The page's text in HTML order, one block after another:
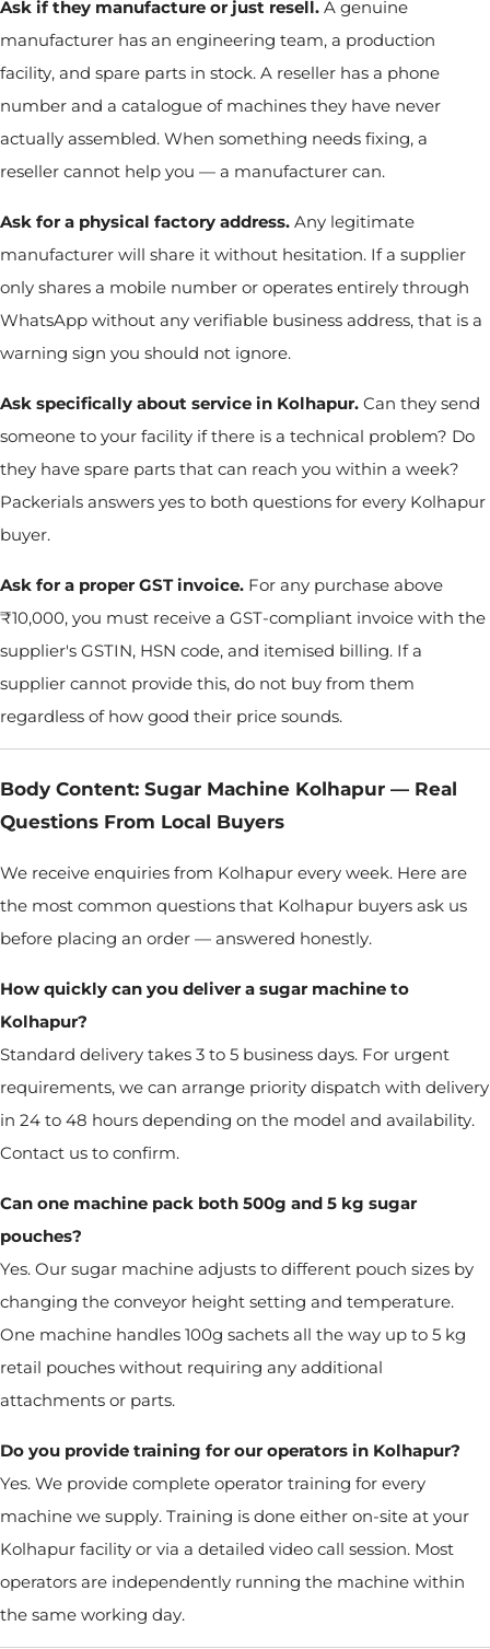
Ask if they manufacture or just resell. A genuine
manufacturer has an engineering team, a production
facility, and spare parts in stock. A reseller has a phone
number and a catalogue of machines they have never
actually assembled. When something needs fixing, a
reseller cannot help you — a manufacturer can.
Ask for a physical factory address. Any legitimate
manufacturer will share it without hesitation. If a supplier
only shares a mobile number or operates entirely through
WhatsApp without any verifiable business address, that is a
warning sign you should not ignore.
Ask specifically about service in Kolhapur. Can they send
someone to your facility if there is a technical problem? Do
they have spare parts that can reach you within a week?
Packerials answers yes to both questions for every Kolhapur
buyer.
Ask for a proper GST invoice. For any purchase above
₹10,000, you must receive a GST-compliant invoice with the
supplier's GSTIN, HSN code, and itemised billing. If a
supplier cannot provide this, do not buy from them
regardless of how good their price sounds.
Body Content: Sugar Machine Kolhapur — Real
Questions From Local Buyers
We receive enquiries from Kolhapur every week. Here are
the most common questions that Kolhapur buyers ask us
before placing an order — answered honestly.
How quickly can you deliver a sugar machine to
Kolhapur?
Standard delivery takes 3 to 5 business days. For urgent
requirements, we can arrange priority dispatch with delivery
in 24 to 48 hours depending on the model and availability.
Contact us to confirm.
Can one machine pack both 500g and 5 kg sugar
pouches?
Yes. Our sugar machine adjusts to different pouch sizes by
changing the conveyor height setting and temperature.
One machine handles 100g sachets all the way up to 5 kg
retail pouches without requiring any additional
attachments or parts.
Do you provide training for our operators in Kolhapur?
Yes. We provide complete operator training for every
machine we supply. Training is done either on-site at your
Kolhapur facility or via a detailed video call session. Most
operators are independently running the machine within
the same working day.